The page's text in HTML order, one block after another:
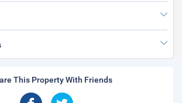
This Property With Friends